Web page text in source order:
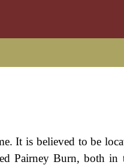
It is believed to be
Pairney Burn, both in